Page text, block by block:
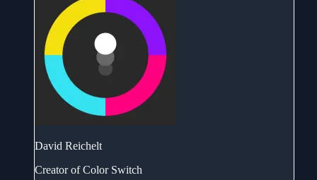
David Reichelt
Creator of Color Switch